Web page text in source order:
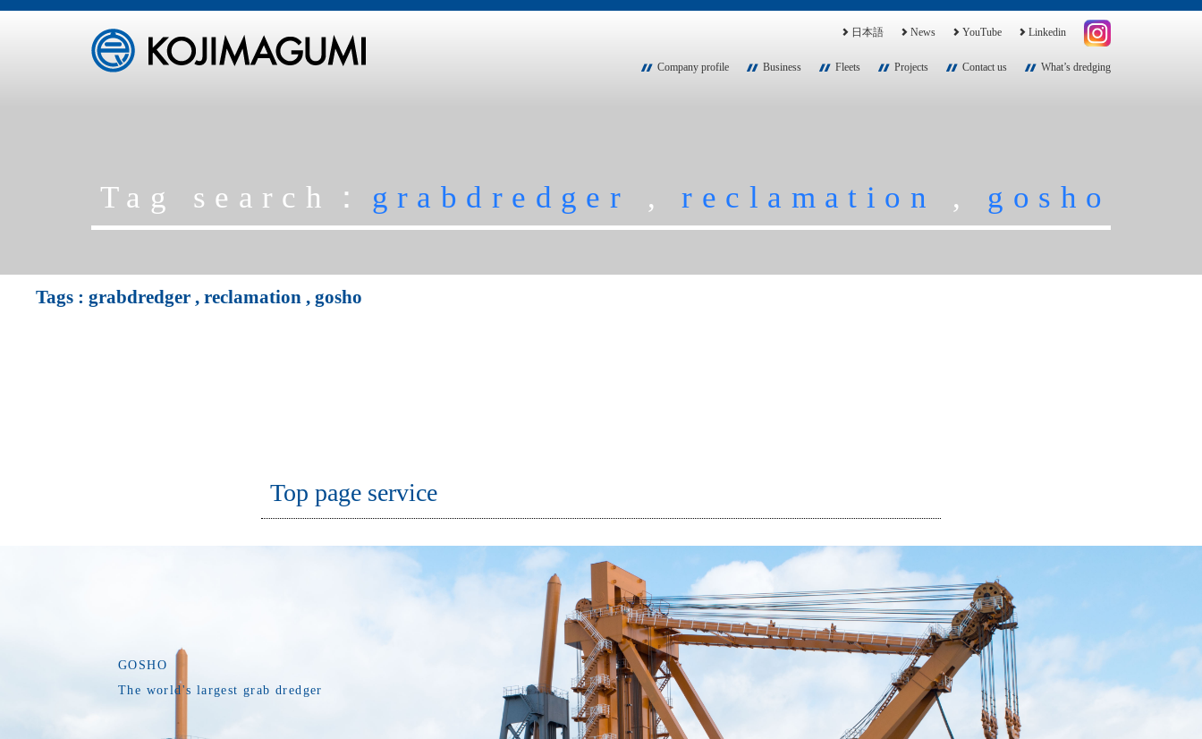
日本語 News YouTube Linkedin
Company profile Business Fleets Projects Contact us What’s dredging
Tag search： grabdredger ,reclamation , gosho
Tags : grabdredger , reclamation , gosho
Top page service
GOSHO
The world's largest grab dredger